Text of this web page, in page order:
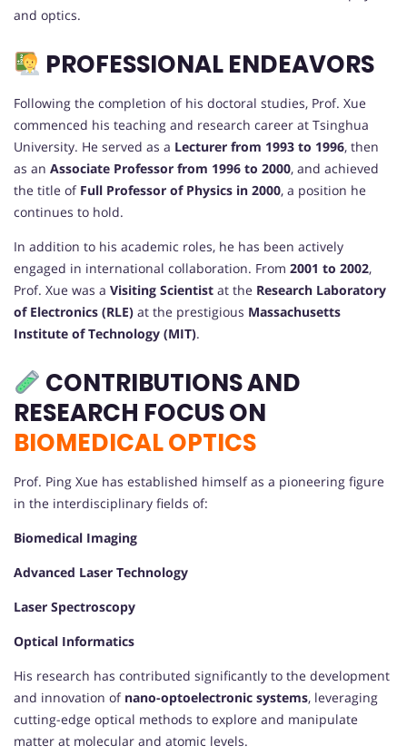
and optics.
PROFESSIONAL ENDEAVORS
Following the completion of his doctoral studies, Prof. Xue
commenced his teaching and research career at Tsinghua
University. He served as a Lecturer from 1993 to 1996, then
as an Associate Professor from 1996 to 2000, and achieved
the title of Full Professor of Physics in 2000, a position he
continues to hold.
In addition to his academic roles, he has been actively
engaged in international collaboration. From 2001 to 2002,
Prof. Xue was a Visiting Scientist at the Research Laboratory
of Electronics (RLE) at the prestigious Massachusetts
Institute of Technology (MIT).
CONTRIBUTIONS AND
RESEARCH FOCUS ON
BIOMEDICAL OPTICS
Prof. Ping Xue has established himself as a pioneering figure
in the interdisciplinary fields of:
Biomedical Imaging
Advanced Laser Technology
Laser Spectroscopy
Optical Informatics
His research has contributed significantly to the development
and innovation of nano-optoelectronic systems, leveraging
cutting-edge optical methods to explore and manipulate
matter at molecular and atomic levels.